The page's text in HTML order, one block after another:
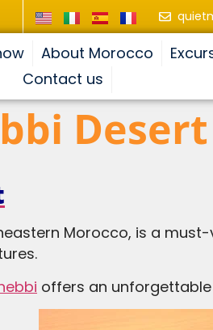
About Morocco
Contact us
Desert
Morocco, is a
offers an